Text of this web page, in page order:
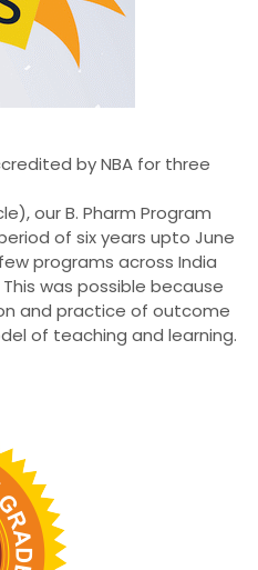
by NBA for three
our B. Pharm Program
of six years upto June
programs across India
was possible because
and practice of outcome
of teaching and learning.